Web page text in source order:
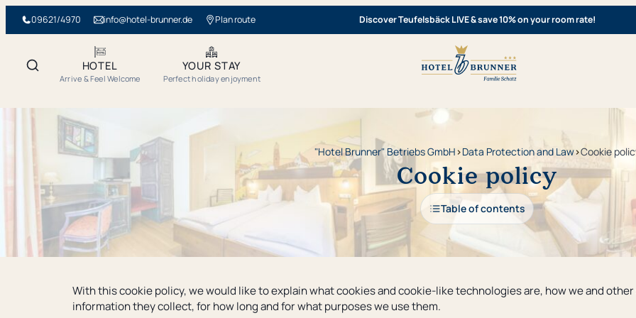
09621/4970 info@hotel-brunner.de Plan route Discover Teufelsbäck LIVE & save 10% on your room rate!
HOTEL
Arrive & Feel Welcome
The rooms
Prices
Offers
Vouchers
News
YOUR STAY
Perfect holiday enjoyment
Breakfast
Dinner
Arrival
About Us
Gallery
Bike-friendly hotel
Events
Amberg Events Calendar
Active on Vacation
Attractions
"Hotel Brunner" Betriebs GmbH›Data Protection and Law›Cookie
Cookie policy
Table of contents
With this cookie policy, we would like to explain what cookies and cookie-like technologies are, how we and
information they collect, for how long and for what purposes we use them.